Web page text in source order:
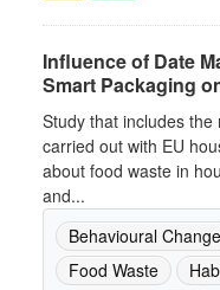
Influence of Date
Smart Packaging
Study that includes
carried out with EU
about food waste in
and...
Behavioural Change
Food Waste